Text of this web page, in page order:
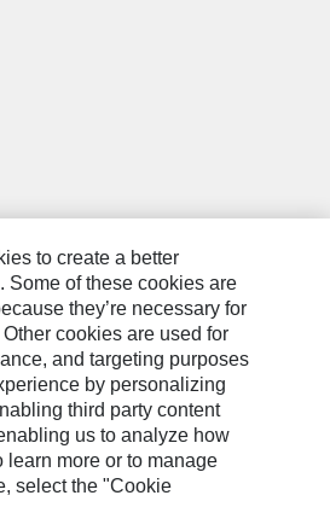
to create a better
Some of these cookies are
they’re necessary for
cookies are used for
and targeting purposes
by personalizing
third party content
us to analyze how
learn more or to manage
select the "Cookie